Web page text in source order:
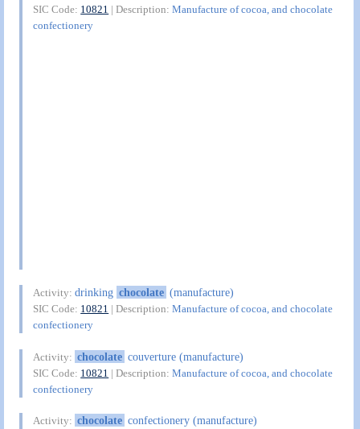
SIC Code: 10821 | Description:Manufacture of cocoa, and chocolate
confectionery
Activity:drinking chocolate (manufacture)
SIC Code: 10821 | Description:Manufacture of cocoa, and chocolate
confectionery
Activity: chocolate couverture (manufacture)
SIC Code: 10821 | Description:Manufacture of cocoa, and chocolate
confectionery
Activity: chocolate confectionery (manufacture)